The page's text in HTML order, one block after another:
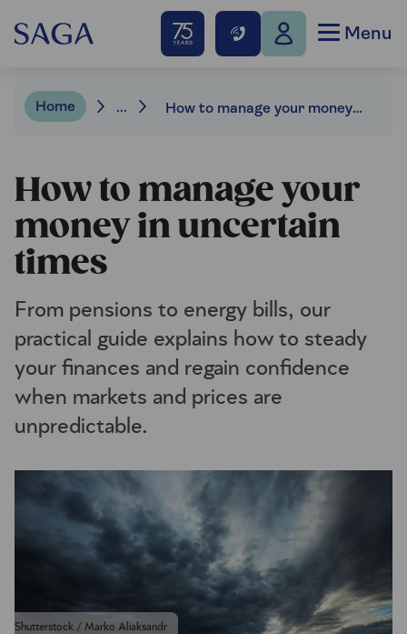
Menu
Home ... How to manage your money in uncertain times
How to manage your
money in uncertain
times
From pensions to energy bills, our
practical guide explains how to steady
your finances and regain confidence
when markets and prices are
unpredictable.
Shutterstock / Marko Aliaksandr